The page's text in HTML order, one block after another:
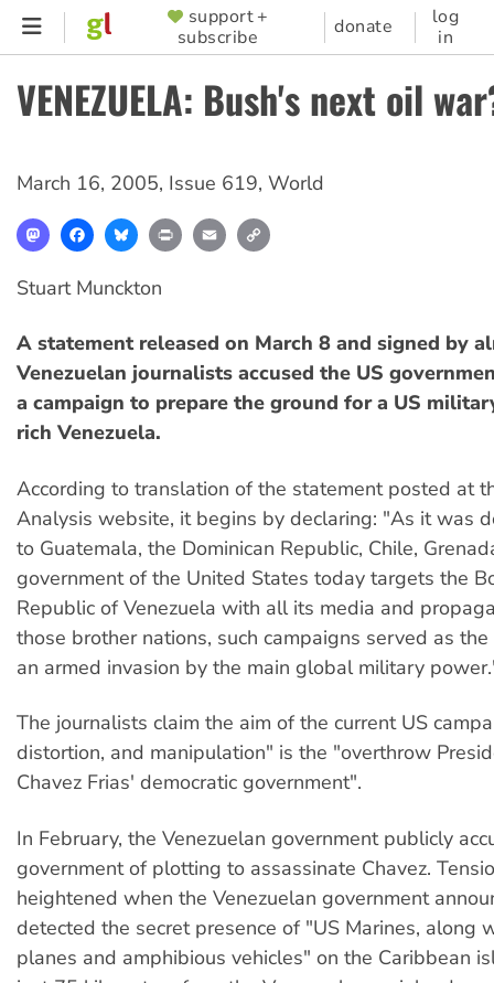
Skip
content
SUPPORTER
MENU
support +
subscribe
donate
log
in
VENEZUELA: Bush's next oil
March 16, 2005, Issue 619, World
MastodonFacebookBlueskyPrint Email
Stuart Munckton
A statement released on March 8 and signed by
Venezuelan journalists accused the US
a campaign to prepare the ground for a US
rich Venezuela.
According to translation of the statement posted at
Analysis website, it begins by declaring: "As it was
to Guatemala, the Dominican Republic, Chile,
government of the United States today targets the
Republic of Venezuela with all its media and
those brother nations, such campaigns served as
an armed invasion by the main global military
The journalists claim the aim of the current US
distortion, and manipulation" is the "overthrow
Chavez Frias' democratic government".
In February, the Venezuelan government publicly
government of plotting to assassinate Chavez.
heightened when the Venezuelan government
detected the secret presence of "US Marines, along
planes and amphibious vehicles" on the Caribbean